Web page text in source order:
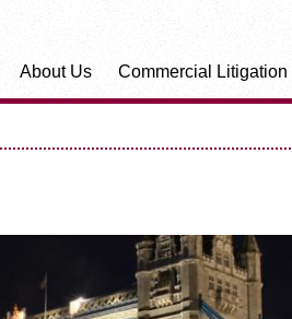
About Us Commercial Litigation